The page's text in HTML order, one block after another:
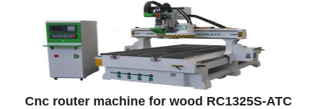
Cnc router machine for wood RC1325S-ATC